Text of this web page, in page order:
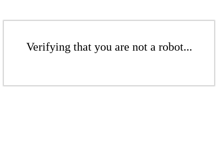
Verifying that you are not a robot...